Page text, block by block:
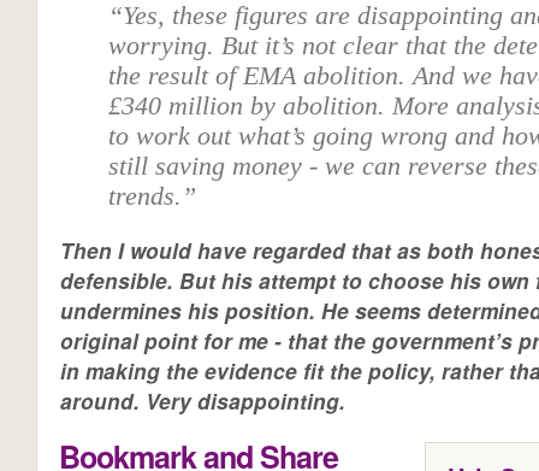
“Yes, these figures are disappointing
worrying. But it’s not clear that the
the result of EMA abolition. And we
£340 million by abolition. More
to work out what’s going wrong and
still saving money - we can reverse
trends.”
Then I would have regarded that as both
defensible. But his attempt to choose his own
undermines his position. He seems
original point for me - that the government’s
in making the evidence fit the policy, rather
around. Very disappointing.
Bookmark and Share